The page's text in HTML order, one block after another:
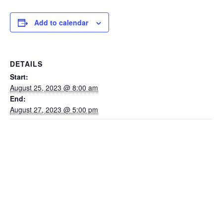
Add to calendar
DETAILS
Start:
August 25, 2023 @ 8:00 am
End:
August 27, 2023 @ 5:00 pm